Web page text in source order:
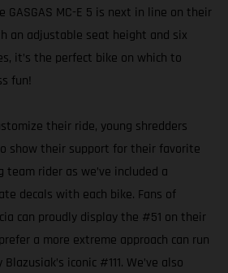
MC-E 5 is next in line on their
an adjustable seat height and six
it’s the perfect bike on which to
fun!
their ride, young shredders
show their support for their favorite
team rider as we’ve included a
decals with each bike. Fans of
can proudly display the #51 on their
a more extreme approach can run
iconic #111. We’ve also